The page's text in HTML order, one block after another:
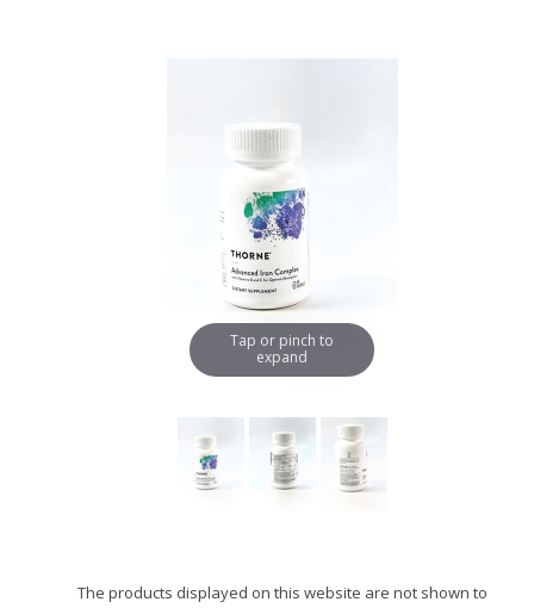
Tap or pinch to
expand
The products displayed on this website are not shown to